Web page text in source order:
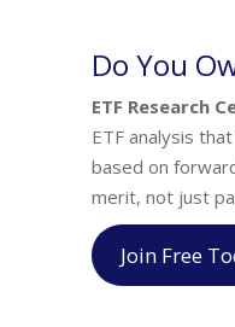
Do You
ETF Research
ETF analysis
based on
merit, not just
Join Free